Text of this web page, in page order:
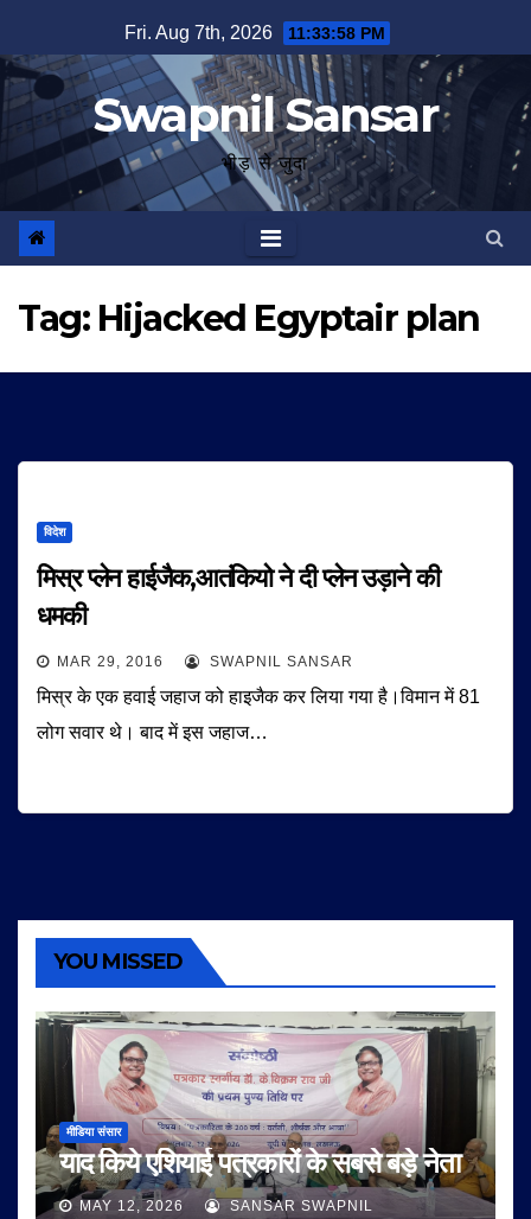
to
content
Fri. Aug 7th, 2026 11:33:58 PM
Swapnil Sansar
भीड़ से जुदा
Tag: Hijacked Egyptair plan
विदेश
मिस्र प्लेन हाईजैक,आतंकियो ने दी प्लेन उड़ाने की
धमकी
MAR 29, 2016 SWAPNIL SANSAR
मिस्र के एक हवाई जहाज को हाइजैक कर लिया गया है।विमान में 81
लोग सवार थे। बाद में इस जहाज…
YOU MISSED
मीडिया संसार
याद किये एशियाई पत्रकारों के सबसे बड़े नेता
MAY 12, 2026 SANSAR SWAPNIL